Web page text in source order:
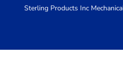
Sterling Products Inc